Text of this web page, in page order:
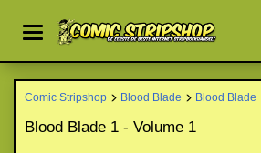
Comic Stripshop Blood Blade Blood Blade
Blood Blade 1 - Volume 1